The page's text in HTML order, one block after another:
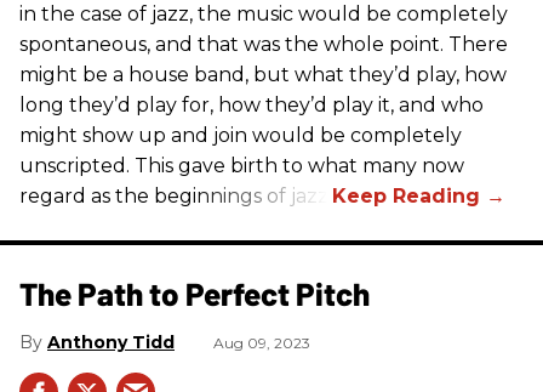
in the case of jazz, the music would be completely
spontaneous, and that was the whole point. There
might be a house band, but what they’d play, how
long they’d play for, how they’d play it, and who
might show up and join would be completely
unscripted. This gave birth to what many now
regard as the beginnings of jazz.
The Path to Perfect Pitch
Anthony Tidd Aug 09, 2023